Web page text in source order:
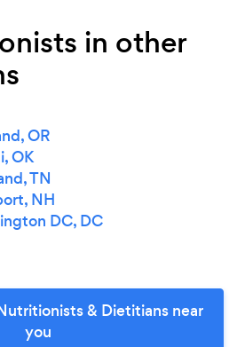
in other
OR
OK
TN
NH
DC, DC
& Dietitians near
you